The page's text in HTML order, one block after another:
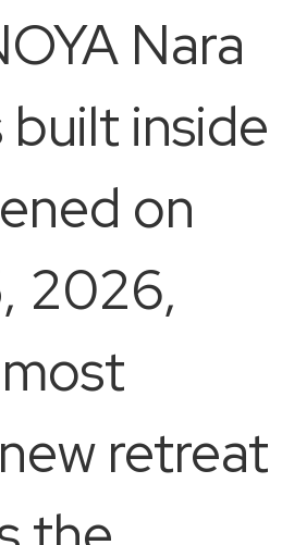
Nara
built inside
on
2026,
retreat